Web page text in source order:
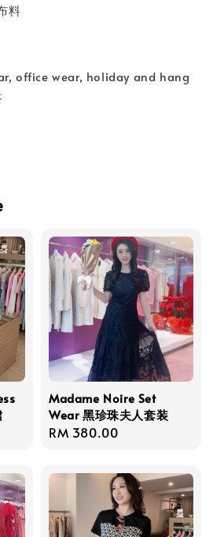
料
office wear, holiday and hang
Madame Noire Set
Wear 黑珍珠夫人套装
Regular
RM 380.00